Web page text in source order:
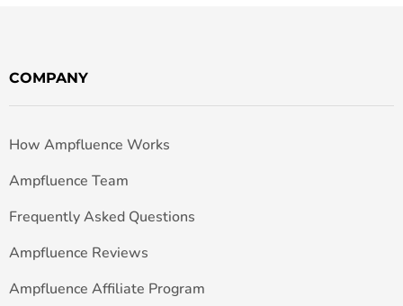
COMPANY
How Ampfluence Works
Ampfluence Team
Frequently Asked Questions
Ampfluence Reviews
Ampfluence Affiliate Program